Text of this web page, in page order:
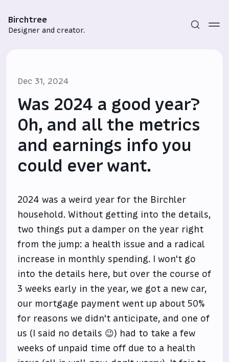
Birchtree
Designer and creator.
Subscribe
Sign in
Dec 31, 2024
Was 2024 a good year?
Oh, and all the metrics
and earnings info you
could ever want.
2024 was a weird year for the Birchler
household. Without getting into the details,
two things put a damper on the year right
from the jump: a health issue and a radical
increase in monthly spending. I won't go
into the details here, but over the course of
3 weeks early in the year, we got a new car,
our mortgage payment went up about 50%
for reasons we didn't anticipate, and one of
us (I said no details 😉) had to take a few
weeks of unpaid time off due to a health